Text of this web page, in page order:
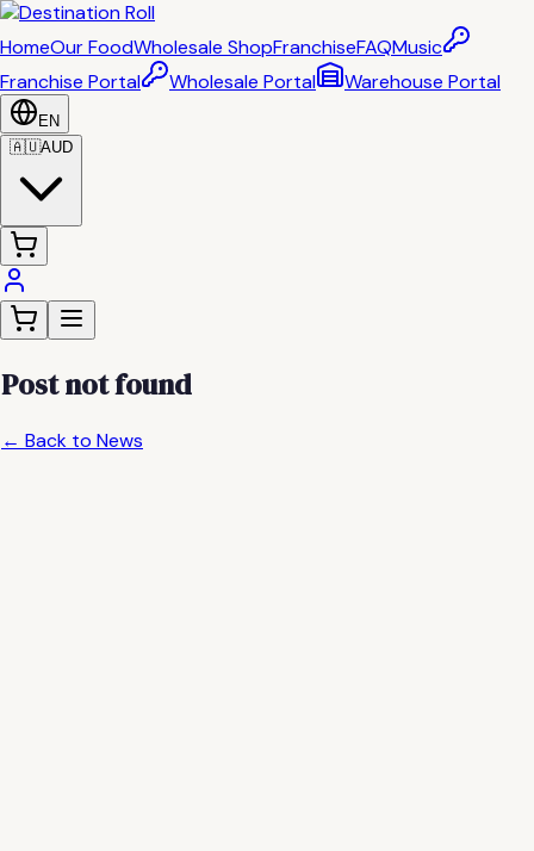
HomeOur FoodWholesale ShopFranchiseFAQMusic
Franchise Portal
Wholesale Portal Warehouse Portal
EN
🇦🇺AUD
Post not found
← Back to News